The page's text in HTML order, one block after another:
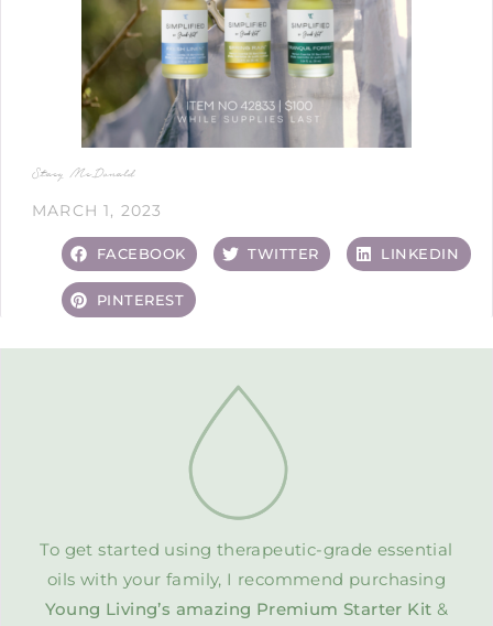
Stacy McDonald
MARCH 1, 2023
FACEBOOK TWITTER LINKEDIN
PINTEREST
To get started using therapeutic-grade essential
oils with your family, I recommend purchasing
Young Living’s amazing Premium Starter Kit &